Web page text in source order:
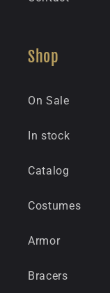
Shop
On Sale
In stock
Catalog
Costumes
Armor
Bracers